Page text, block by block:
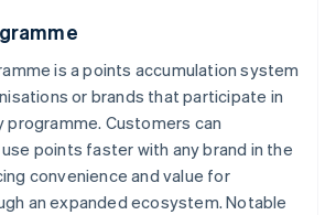
is a points accumulation system
or brands that participate in
programme. Customers can
points faster with any brand in the
convenience and value for
an expanded ecosystem. Notable